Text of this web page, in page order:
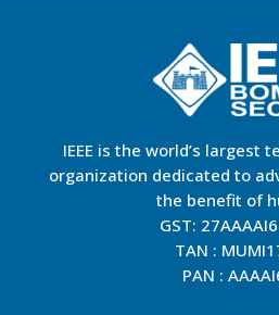
IEEE is the world’s largest
organization dedicated to
the benefit of
GST:
TAN :
PAN :